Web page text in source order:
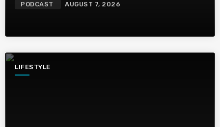
PODCAST AUGUST 7, 2026
LIFESTYLE